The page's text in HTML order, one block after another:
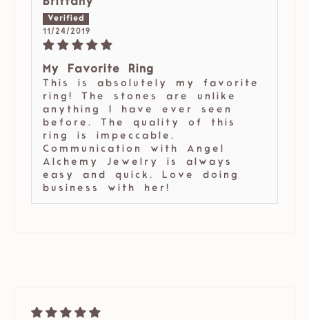
11/24/2019
My Favorite Ring
This is absolutely my favorite
ring! The stones are unlike
anything I have ever seen
before. The quality of this
ring is impeccable.
Communication with Angel
Alchemy Jewelry is always
easy and quick. Love doing
business with her!